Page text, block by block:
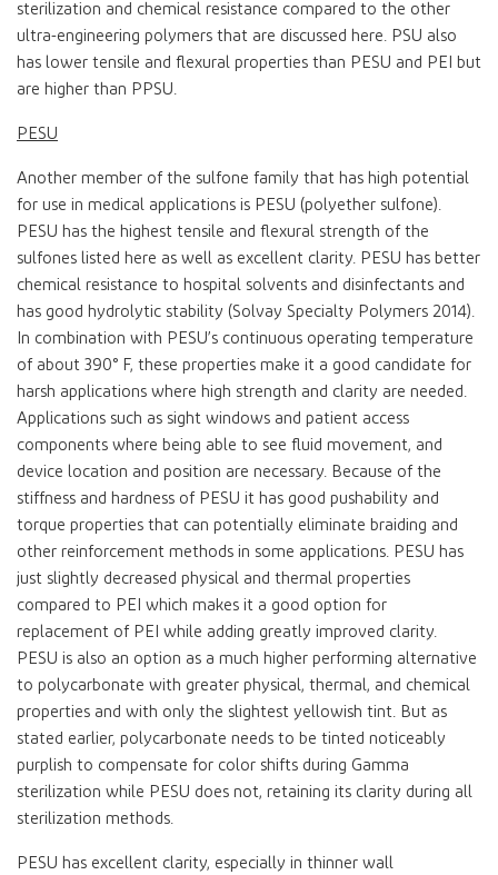
sterilization and chemical resistance compared to the other
ultra-engineering polymers that are discussed here. PSU also
has lower tensile and flexural properties than PESU and PEI but
are higher than PPSU.
PESU
Another member of the sulfone family that has high potential
for use in medical applications is PESU (polyether sulfone).
PESU has the highest tensile and flexural strength of the
sulfones listed here as well as excellent clarity. PESU has better
chemical resistance to hospital solvents and disinfectants and
has good hydrolytic stability (Solvay Specialty Polymers 2014).
In combination with PESU’s continuous operating temperature
of about 390° F, these properties make it a good candidate for
harsh applications where high strength and clarity are needed.
Applications such as sight windows and patient access
components where being able to see fluid movement, and
device location and position are necessary. Because of the
stiffness and hardness of PESU it has good pushability and
torque properties that can potentially eliminate braiding and
other reinforcement methods in some applications. PESU has
just slightly decreased physical and thermal properties
compared to PEI which makes it a good option for
replacement of PEI while adding greatly improved clarity.
PESU is also an option as a much higher performing alternative
to polycarbonate with greater physical, thermal, and chemical
properties and with only the slightest yellowish tint. But as
stated earlier, polycarbonate needs to be tinted noticeably
purplish to compensate for color shifts during Gamma
sterilization while PESU does not, retaining its clarity during all
sterilization methods.
PESU has excellent clarity, especially in thinner wall